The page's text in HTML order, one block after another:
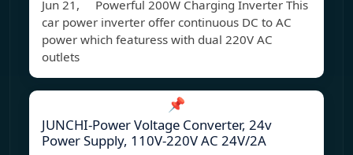
Jun 21, Powerful 200W Charging Inverter This
car power inverter offer continuous DC to AC
power which featuress with dual 220V AC
outlets
📌
JUNCHI-Power Voltage Converter, 24v
Power Supply, 110V-220V AC 24V/2A